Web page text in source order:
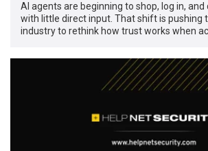
AI agents are beginning to shop, log in,
with little direct input. That shift is pushing
industry to rethink how trust works when